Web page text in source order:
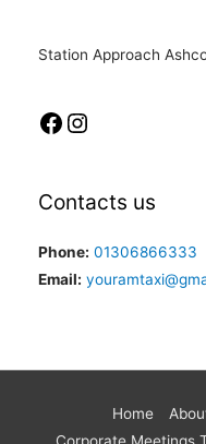
Station Approach
Contacts us
Phone: 01306866333
Email:
Home